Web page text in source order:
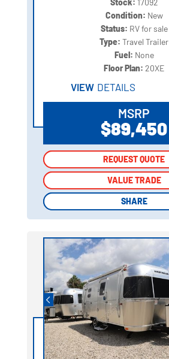
Stock: 17092
Condition: New
Status: RV for sale
Type:Travel Trailer
Fuel: None
Floor Plan:20XE
VIEW DETAILS
MSRP
$89,450
REQUEST QUOTE
VALUE TRADE
SHARE
REQUEST QUOTE
VALUE TRADE
SHARE